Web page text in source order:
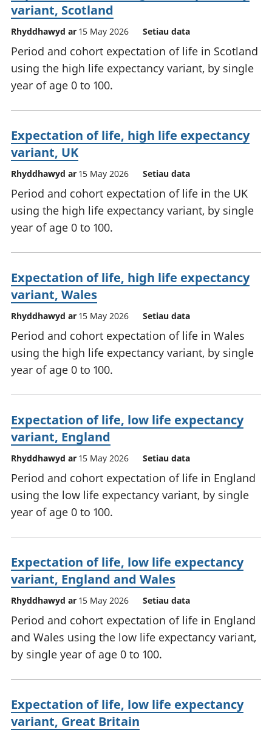
variant, Scotland
Rhyddhawyd ar 15 May 2026 Setiau data
Period and cohort expectation of life in Scotland
using the high life expectancy variant, by single
year of age 0 to 100.
Expectation of life, high life expectancy
variant, UK
Rhyddhawyd ar 15 May 2026 Setiau data
Period and cohort expectation of life in the UK
using the high life expectancy variant, by single
year of age 0 to 100.
Expectation of life, high life expectancy
variant, Wales
Rhyddhawyd ar 15 May 2026 Setiau data
Period and cohort expectation of life in Wales
using the high life expectancy variant, by single
year of age 0 to 100.
Expectation of life, low life expectancy
variant, England
Rhyddhawyd ar 15 May 2026 Setiau data
Period and cohort expectation of life in England
using the low life expectancy variant, by single
year of age 0 to 100.
Expectation of life, low life expectancy
variant, England and Wales
Rhyddhawyd ar 15 May 2026 Setiau data
Period and cohort expectation of life in England
and Wales using the low life expectancy variant,
by single year of age 0 to 100.
Expectation of life, low life expectancy
variant, Great Britain